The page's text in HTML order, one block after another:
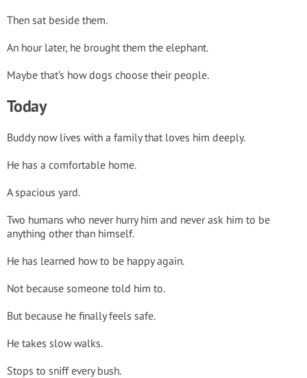
Then sat beside them.
An hour later, he brought them the elephant.
Maybe that’s how dogs choose their people.
Today
Buddy now lives with a family that loves him deeply.
He has a comfortable home.
A spacious yard.
Two humans who never hurry him and never ask him to be
anything other than himself.
He has learned how to be happy again.
Not because someone told him to.
But because he finally feels safe.
He takes slow walks.
Stops to sniff every bush.